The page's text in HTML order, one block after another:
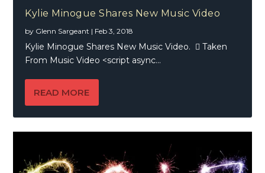
Kylie Minogue Shares New Music Video
by Glenn Sargeant | Feb 3, 2018
Kylie Minogue Shares New Music Video.  Taken
From Music Video <script async...
READ MORE